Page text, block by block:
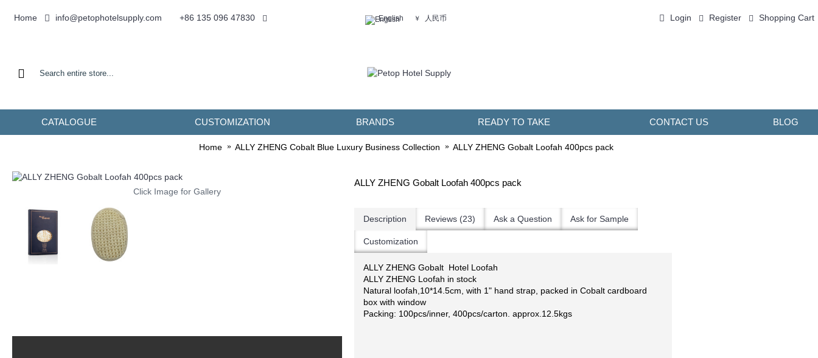
Home info@petophotelsupply.com +86 135 096 47830 English ￥ 人民币 Login Register Shopping Cart
CATALOGUE CUSTOMIZATION BRANDS READY TO TAKE CONTACT US BLOG
Home ALLY ZHENG Cobalt Blue Luxury Business Collection ALLY ZHENG Gobalt Loofah 400pcs pack
Click Image for Gallery
ALLY ZHENG Gobalt Loofah 400pcs pack
Description Reviews (23) Ask a Question Ask for Sample
Customization
ALLY ZHENG Gobalt Hotel ​Loofah
ALLY ZHENG Loofah in stock
Natural loofah,10*14.5cm, with 1" hand strap, packed in Cobalt cardboard
box with window
Packing: 100pcs/inner, 400pcs/carton. approx.12.5kgs